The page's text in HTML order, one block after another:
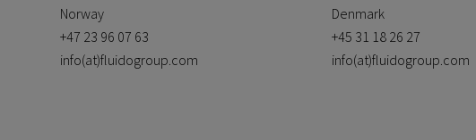
Norway
+47 23 96 07 63
info(at)fluidogroup.com
Denmark
+45 31 18 26 27
info(at)fluidogroup.com